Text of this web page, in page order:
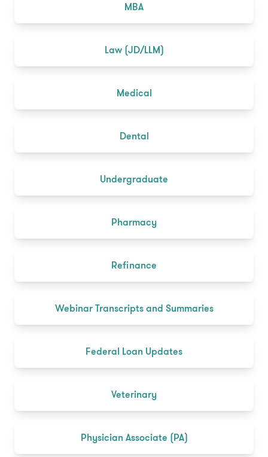
MBA
Law (JD/LLM)
Medical
Dental
Undergraduate
Pharmacy
Refinance
Webinar Transcripts and Summaries
Federal Loan Updates
Veterinary
Physician Associate (PA)